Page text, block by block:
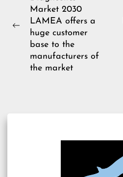
navigation
Previous
Market 2030
LAMEA offers a
huge customer
base to the
manufacturers of
the market